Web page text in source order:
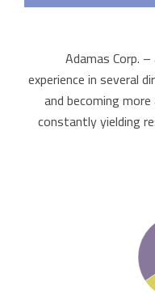
Adamas Corp.
experience in several
and becoming
constantly yielding